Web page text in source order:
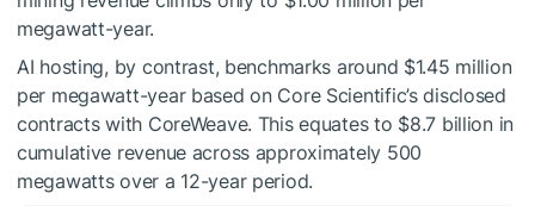
megawatt-year.
AI hosting, by contrast, benchmarks around $1.45 million
per megawatt-year based on Core Scientific’s disclosed
contracts with CoreWeave. This equates to $8.7 billion in
cumulative revenue across approximately 500
megawatts over a 12-year period.